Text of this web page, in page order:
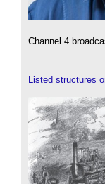
Channel 4
Listed structures